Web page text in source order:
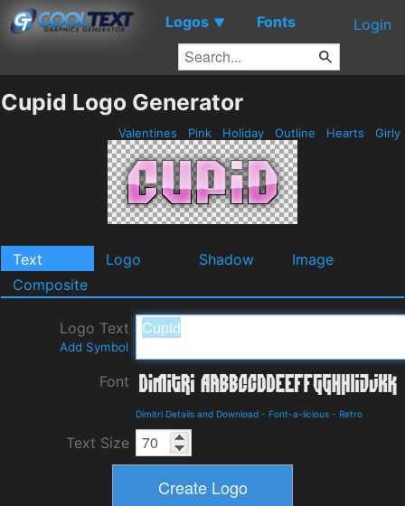
Logos ▼ Fonts Login
Cupid Logo Generator
Valentines Pink Holiday Outline Hearts Girly
Text Logo Shadow
Image
Composite
Logo Text
Add Symbol
Font
Dimitri Details and Download - Font-a-licious - Retro
Text Size